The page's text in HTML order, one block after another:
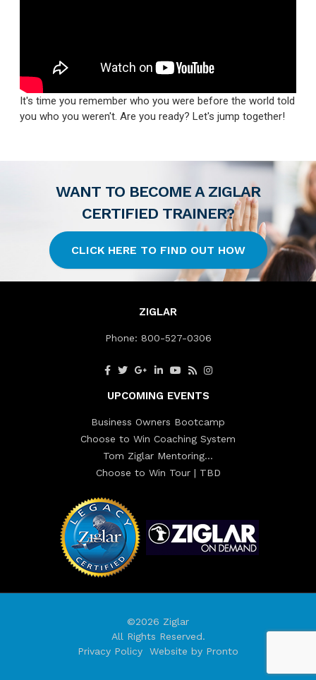
It's time you remember who you were before the world told
you who you weren't. Are you ready? Let's jump together!
WANT TO BECOME A ZIGLAR
CERTIFIED TRAINER?
CLICK HERE TO FIND OUT HOW
ZIGLAR
Phone: 800-527-0306
UPCOMING EVENTS
Business Owners Bootcamp
Choose to Win Coaching System
Tom Ziglar Mentoring…
Choose to Win Tour | TBD
©2026 Ziglar
All Rights Reserved.
Privacy Policy
Website by Pronto